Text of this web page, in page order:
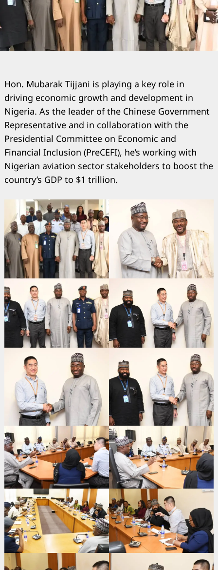
Hon. Mubarak Tijjani is playing a key role in
driving economic growth and development in
Nigeria. As the leader of the Chinese Government
Representative and in collaboration with the
Presidential Committee on Economic and
Financial Inclusion (PreCEFI), he’s working with
Nigerian aviation sector stakeholders to boost the
country’s GDP to $1 trillion.
Search
for: